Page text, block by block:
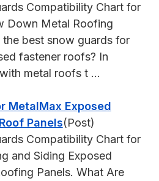
Compatibility Chart for
Down Metal Roofing
the best snow guards for
fastener roofs? In
metal roofs t ...
MetalMax Exposed
Panels(Post)
Compatibility Chart for
and Siding Exposed
Panels. What Are